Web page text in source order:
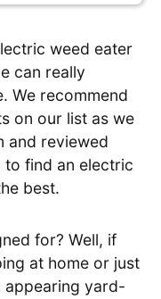
weed eater
can really
We recommend
on our list as we
and reviewed
to find an electric
best.
for? Well, if
at home or just
appearing yard-